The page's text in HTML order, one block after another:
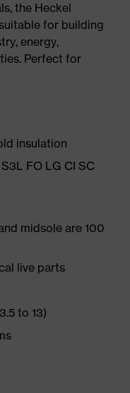
the Heckel
for building
energy,
Perfect for
insulation
FO LG CI SC
midsole are 100
live parts
to 13)